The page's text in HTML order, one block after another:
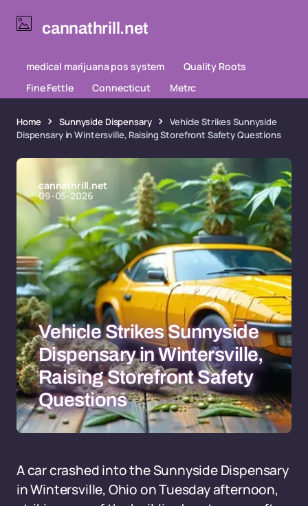
cannathrill.net
medical marijuana pos system
Quality Roots
Fine Fettle
Connecticut Metrc
Home Sunnyside Dispensary
Vehicle Strikes Sunnyside
Dispensary in Wintersville, Raising Storefront Safety Questions
cannathrill.net
09-05-2026
Vehicle Strikes Sunnyside
Dispensary in Wintersville,
Raising Storefront Safety
Questions
A car crashed into the Sunnyside Dispensary
in Wintersville, Ohio on Tuesday afternoon,